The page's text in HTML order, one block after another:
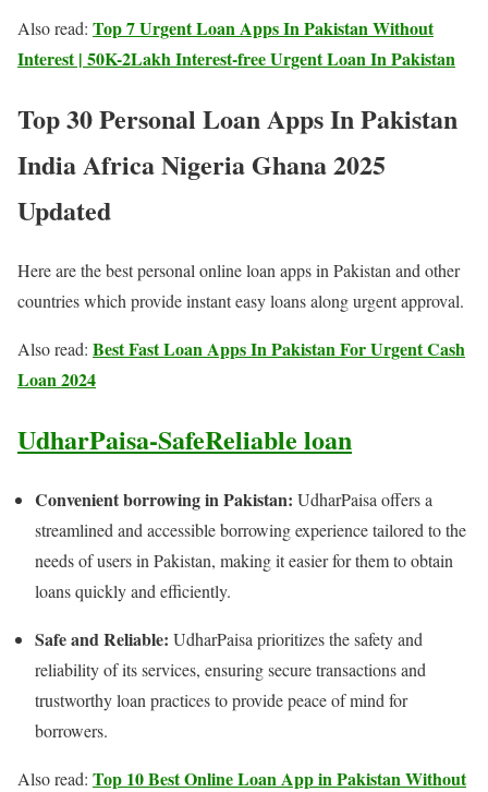
Also read: Top 7 Urgent Loan Apps In Pakistan Without
Interest | 50K-2Lakh Interest-free Urgent Loan In Pakistan
Top 30 Personal Loan Apps In Pakistan
India Africa Nigeria Ghana 2025
Updated
Here are the best personal online loan apps in Pakistan and other
countries which provide instant easy loans along urgent approval.
Also read: Best Fast Loan Apps In Pakistan For Urgent Cash
Loan 2024
UdharPaisa-SafeReliable loan
Convenient borrowing in Pakistan: UdharPaisa offers a
streamlined and accessible borrowing experience tailored to the
needs of users in Pakistan, making it easier for them to obtain
loans quickly and efficiently.
Safe and Reliable: UdharPaisa prioritizes the safety and
reliability of its services, ensuring secure transactions and
trustworthy loan practices to provide peace of mind for
borrowers.
Also read: Top 10 Best Online Loan App in Pakistan Without